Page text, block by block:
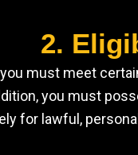
2.
must meet
you must
for lawful,